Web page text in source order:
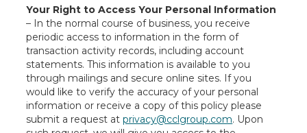
Your Right to Access Your Personal Information
– In the normal course of business, you receive
periodic access to information in the form of
transaction activity records, including account
statements. This information is available to you
through mailings and secure online sites. If you
would like to verify the accuracy of your personal
information or receive a copy of this policy please
submit a request atprivacy@cclgroup.com. Upon